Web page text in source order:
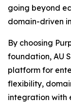
going beyond
domain-driven
By choosing
foundation, AU
platform for
flexibility,
integration with